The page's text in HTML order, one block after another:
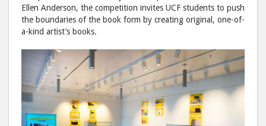
Ellen Anderson, the competition invites UCF students to push
the boundaries of the book form by creating original, one-of-
a-kind artist’s books.